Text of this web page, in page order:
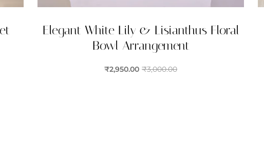
Elegant White Lily & Lisianthus Floral
Bowl Arrangement
₹3,000.00
₹2,950.00